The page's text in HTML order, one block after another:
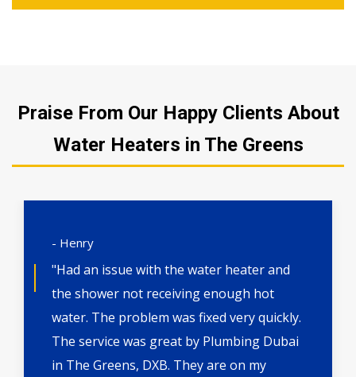
Praise From Our Happy Clients About
Water Heaters in The Greens
- Henry
"Had an issue with the water heater and
the shower not receiving enough hot
water. The problem was fixed very quickly.
The service was great by Plumbing Dubai
in The Greens, DXB. They are on my